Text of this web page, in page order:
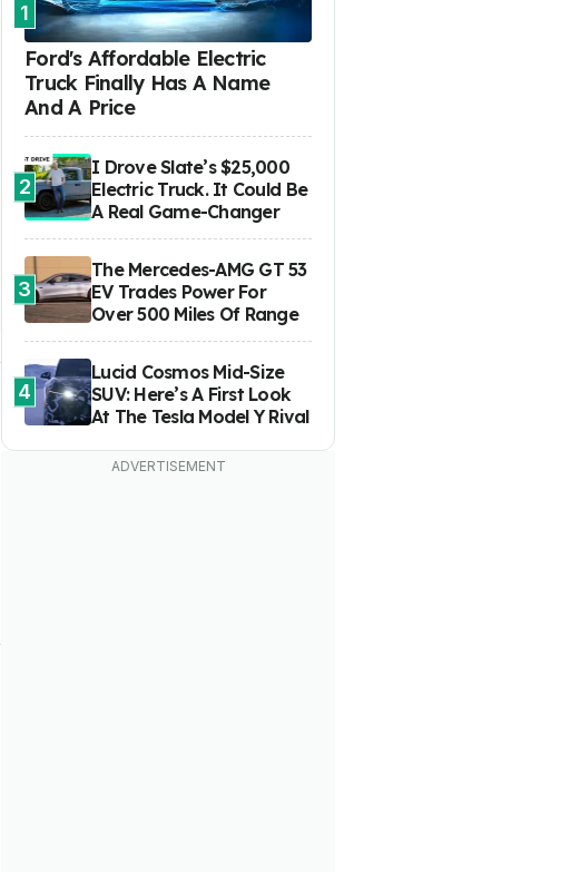
1
Ford's Affordable Electric
Truck Finally Has A Name
And A Price
2
I Drove Slate’s $25,000
Electric Truck. It Could Be
A Real Game-Changer
3
The Mercedes-AMG GT 53
EV Trades Power For
Over 500 Miles Of Range
4
Lucid Cosmos Mid-Size
SUV: Here’s A First Look
At The Tesla Model Y Rival